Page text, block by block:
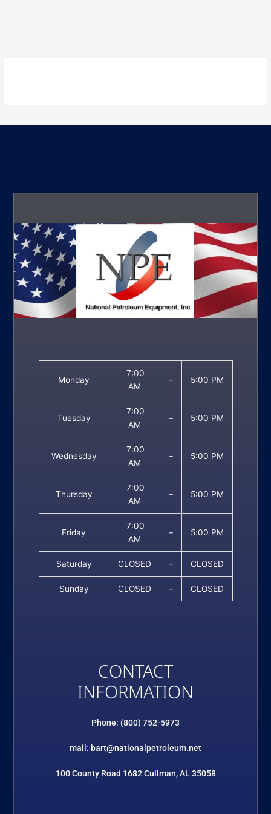
Monday
7:00
AM
– 5:00 PM
Tuesday
7:00
AM
– 5:00 PM
Wednesday
7:00
AM
– 5:00 PM
Thursday
7:00
AM
– 5:00 PM
Friday
7:00
AM
– 5:00 PM
Saturday CLOSED – CLOSED
Sunday CLOSED – CLOSED
CONTACT
INFORMATION
Phone: (800) 752-5973
mail: bart@nationalpetroleum.net
100 County Road 1682 Cullman, AL 35058